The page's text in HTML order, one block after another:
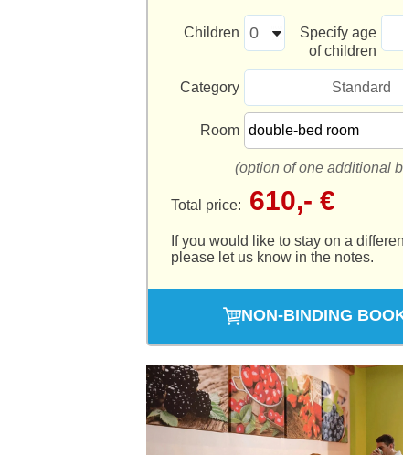
Children
Specify age
of children
Category Standard
Room
(option of one additional
Total price: 610,- €
If you would like to stay on a
please let us know in the notes.
NON-BINDING